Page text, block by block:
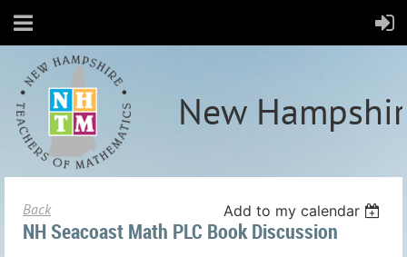
New
Back Add to my calendar
NH Seacoast Math PLC Book Discussion